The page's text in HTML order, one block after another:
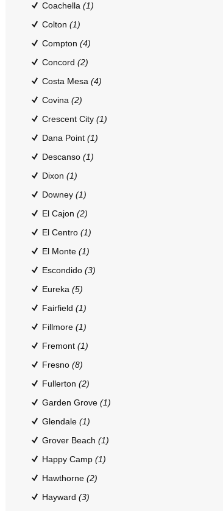
Coachella (1)
Colton (1)
Compton (4)
Concord (2)
Costa Mesa (4)
Covina (2)
Crescent City (1)
Dana Point (1)
Descanso (1)
Dixon (1)
Downey (1)
El Cajon (2)
El Centro (1)
El Monte (1)
Escondido (3)
Eureka (5)
Fairfield (1)
Fillmore (1)
Fremont (1)
Fresno (8)
Fullerton (2)
Garden Grove (1)
Glendale (1)
Grover Beach (1)
Happy Camp (1)
Hawthorne (2)
Hayward (3)